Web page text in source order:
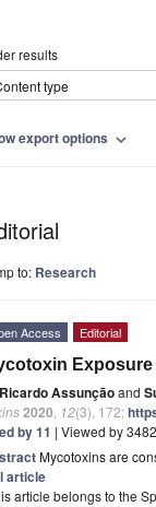
results
type
export options expand_more
to: Research
Access Editorial
Ricardo Assunçãoand
2020 12(3), 172;
by 11 | Viewed by 3482
Mycotoxins are
article
article belongs to the